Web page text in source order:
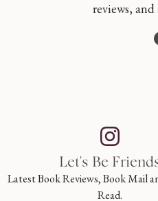
reviews,
Let's Be
Latest Book Reviews, Book Mail
Read.